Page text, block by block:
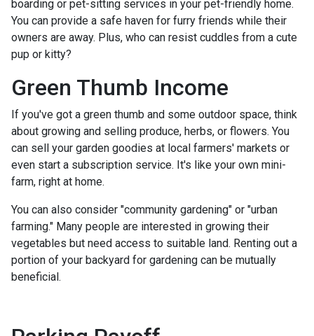
boarding or pet-sitting services in your pet-friendly home.
You can provide a safe haven for furry friends while their
owners are away. Plus, who can resist cuddles from a cute
pup or kitty?
Green Thumb Income
If you've got a green thumb and some outdoor space, think
about growing and selling produce, herbs, or flowers. You
can sell your garden goodies at local farmers' markets or
even start a subscription service. It's like your own mini-
farm, right at home.
You can also consider "community gardening" or "urban
farming." Many people are interested in growing their
vegetables but need access to suitable land. Renting out a
portion of your backyard for gardening can be mutually
beneficial.